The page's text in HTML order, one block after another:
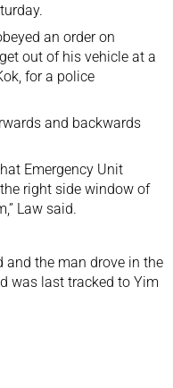
an order on
out of his vehicle at a
for a police
and backwards
Emergency Unit
right side window of
Law said.
and the man drove in the
was last tracked to Yim